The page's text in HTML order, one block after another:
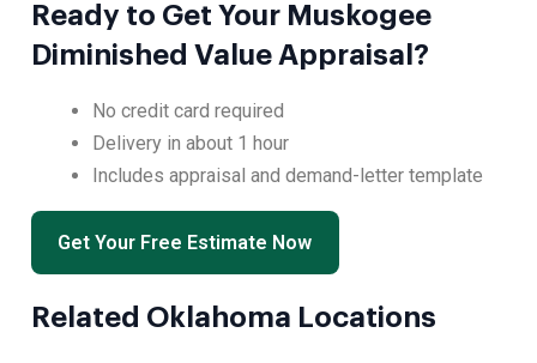
Ready to Get Your Muskogee
Diminished Value Appraisal?
No credit card required
Delivery in about 1 hour
Includes appraisal and demand-letter template
Get Your Free Estimate Now
Related Oklahoma Locations